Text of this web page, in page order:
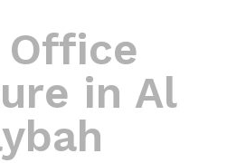
Office
in Al